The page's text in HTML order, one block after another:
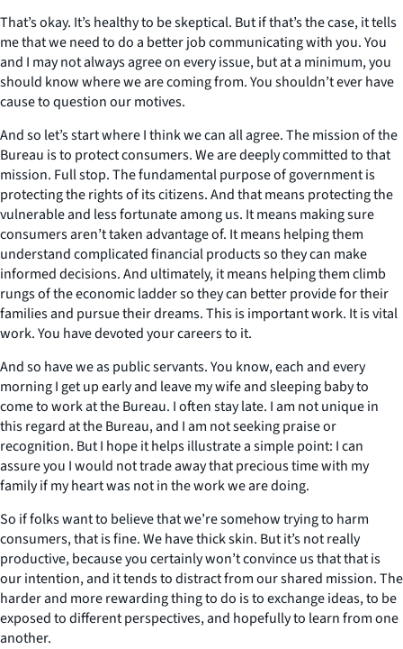
That’s okay. It’s healthy to be skeptical. But if that’s the case, it tells
me that we need to do a better job communicating with you. You
and I may not always agree on every issue, but at a minimum, you
should know where we are coming from. You shouldn’t ever have
cause to question our motives.
And so let’s start where I think we can all agree. The mission of the
Bureau is to protect consumers. We are deeply committed to that
mission. Full stop. The fundamental purpose of government is
protecting the rights of its citizens. And that means protecting the
vulnerable and less fortunate among us. It means making sure
consumers aren’t taken advantage of. It means helping them
understand complicated financial products so they can make
informed decisions. And ultimately, it means helping them climb
rungs of the economic ladder so they can better provide for their
families and pursue their dreams. This is important work. It is vital
work. You have devoted your careers to it.
And so have we as public servants. You know, each and every
morning I get up early and leave my wife and sleeping baby to
come to work at the Bureau. I often stay late. I am not unique in
this regard at the Bureau, and I am not seeking praise or
recognition. But I hope it helps illustrate a simple point: I can
assure you I would not trade away that precious time with my
family if my heart was not in the work we are doing.
So if folks want to believe that we’re somehow trying to harm
consumers, that is fine. We have thick skin. But it’s not really
productive, because you certainly won’t convince us that that is
our intention, and it tends to distract from our shared mission. The
harder and more rewarding thing to do is to exchange ideas, to be
exposed to different perspectives, and hopefully to learn from one
another.